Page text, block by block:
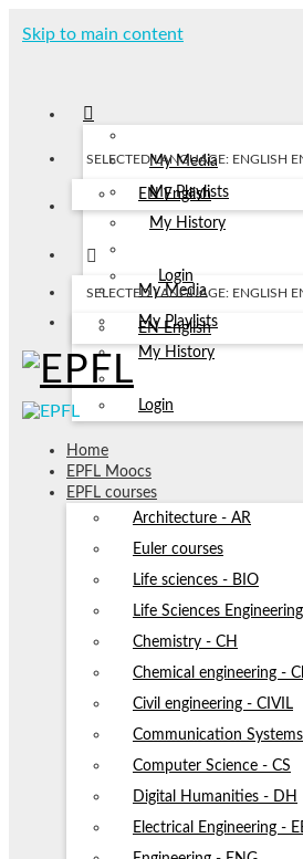
Skip to main content
My Media
My Playlists
My History
Login
SELECTED LANGUAGE: ENGLISH
EN English
My Media
My Playlists
My History
Login
SELECTED LANGUAGE: ENGLISH
EN English
Home
EPFL Moocs
EPFL courses
Architecture - AR
Euler courses
Life sciences - BIO
Life Sciences
Chemistry - CH
Chemical engineering -
Civil engineering - CIVIL
Communication
Computer Science - CS
Digital Humanities - DH
Electrical Engineering -